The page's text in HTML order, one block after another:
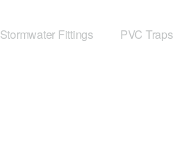
Stormwater Fittings PVC Traps